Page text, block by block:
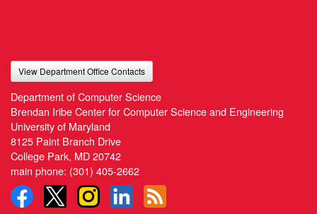
View Department Office Contacts
Department of Computer Science
Brendan Iribe Center for Computer Science and Engineering
University of Maryland
8125 Paint Branch Drive
College Park, MD 20742
main phone: (301) 405-2662